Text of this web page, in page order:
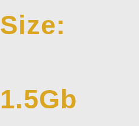
Size:
1.5Gb